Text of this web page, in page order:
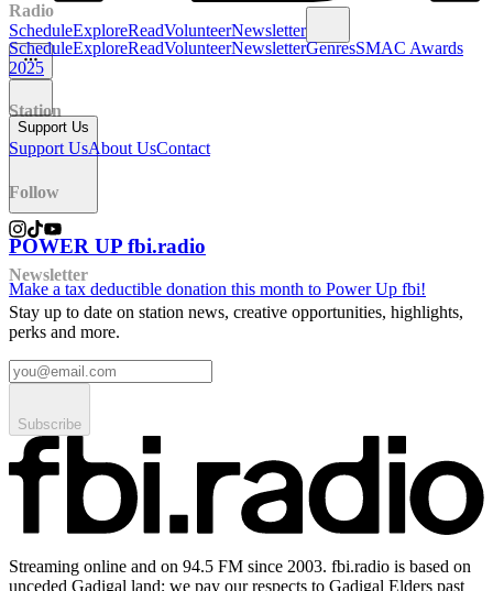
ScheduleExploreReadVolunteerNewsletter
Support Us
POWER UP fbi.radio
Make a tax deductible donation this month to Power Up fbi!
Radio
ScheduleExploreReadVolunteerNewsletterGenresSMAC Awards
2025
Station
Support UsAbout UsContact
Follow
Newsletter
Stay up to date on station news, creative opportunities, highlights,
perks and more.
Subscribe
Streaming online and on 94.5 FM since 2003. fbi.radio is based on
unceded Gadigal land; we pay our respects to Gadigal Elders past